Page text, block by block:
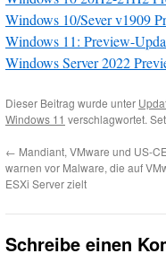
Windows 10/Sever v1909
Windows 11: Preview-
Windows Server 2022
Dieser Beitrag wurde unter
Windows 11 verschlagwortet.
← Mandiant, VMware und US-
warnen vor Malware, die auf
ESXi Server zielt
Schreibe einen